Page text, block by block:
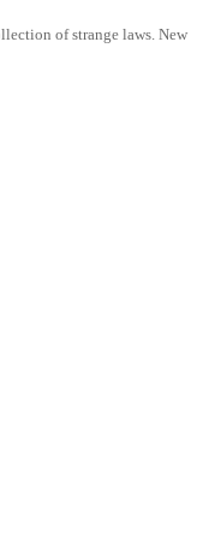
of strange laws. New